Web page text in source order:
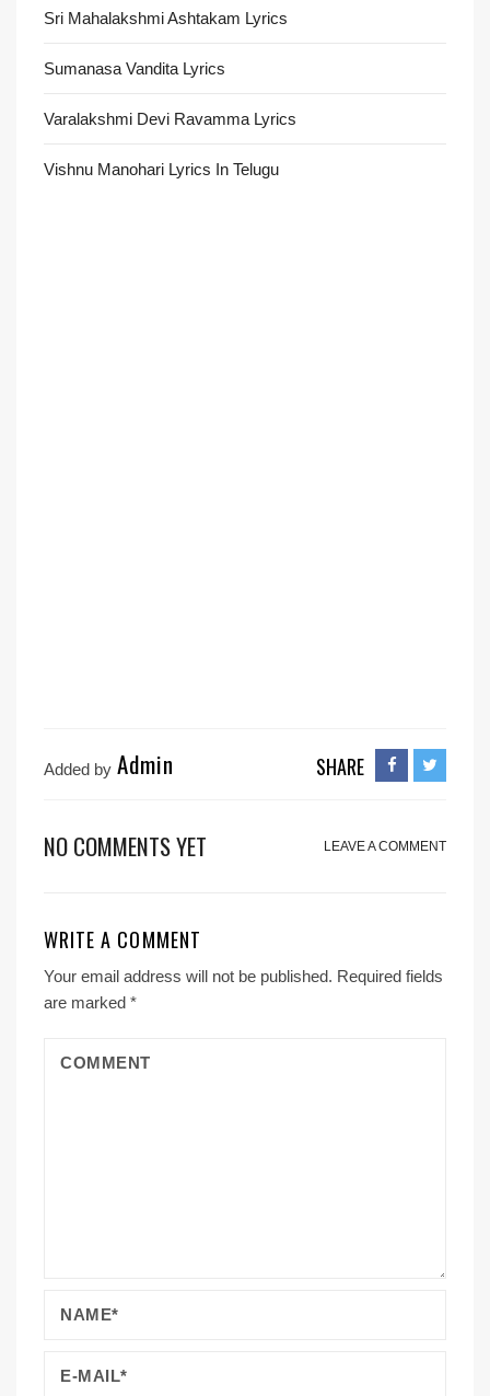
Sri Mahalakshmi Ashtakam Lyrics
Sumanasa Vandita Lyrics
Varalakshmi Devi Ravamma Lyrics
Vishnu Manohari Lyrics In Telugu
Added by Admin SHARE
NO COMMENTS YET LEAVE A COMMENT
WRITE A COMMENT
Your email address will not be published. Required fields
are marked *